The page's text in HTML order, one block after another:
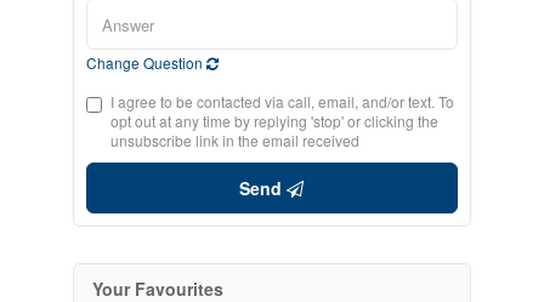
Change Question
I agree to be contacted via call, email, and/or text. To
opt out at any time by replying 'stop' or clicking the
unsubscribe link in the email received
Send
Your Favourites